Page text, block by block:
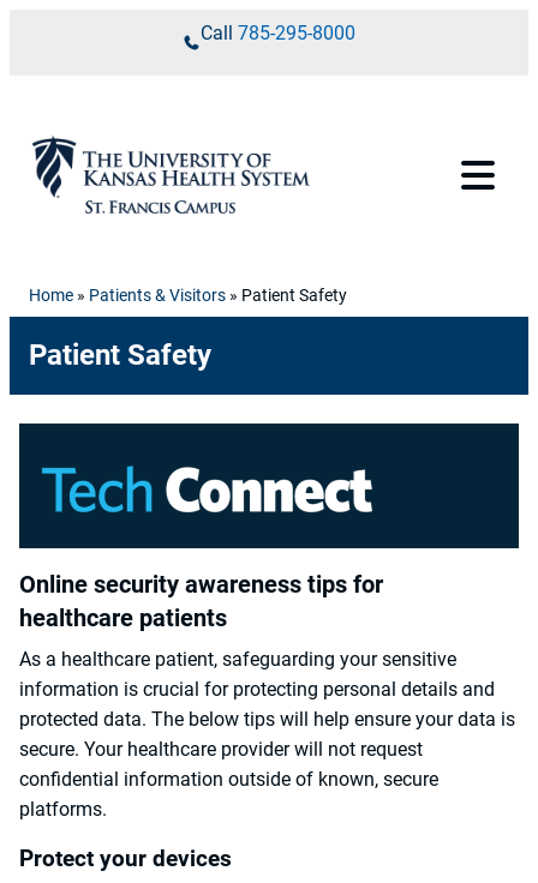
Call 785-295-8000
Home » Patients & Visitors » Patient Safety
Patient Safety
Online security awareness tips for
healthcare patients
As a healthcare patient, safeguarding your sensitive
information is crucial for protecting personal details and
protected data. The below tips will help ensure your data is
secure. Your healthcare provider will not request
confidential information outside of known, secure
platforms.
Protect your devices